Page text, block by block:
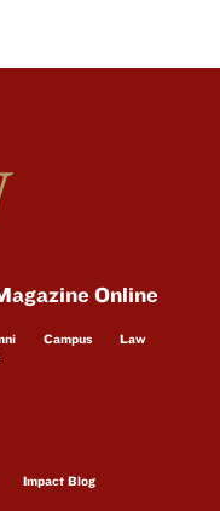
Online
Campus
Law
Impact Blog